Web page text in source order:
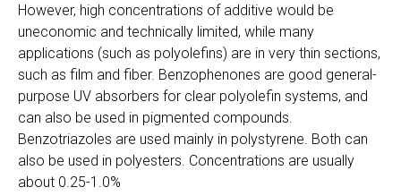
However, high concentrations of additive would be
uneconomic and technically limited, while many
applications (such as polyolefins) are in very thin sections,
such as film and fiber. Benzophenones are good general-
purpose UV absorbers for clear polyolefin systems, and
can also be used in pigmented compounds.
Benzotriazoles are used mainly in polystyrene. Both can
also be used in polyesters. Concentrations are usually
about 0.25-1.0%